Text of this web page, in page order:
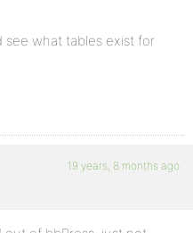
see what tables exist for
19 years, 8 months ago